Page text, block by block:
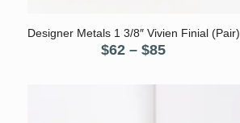
Designer Metals 1 3/8″ Vivien Finial (Pair)
$62 – $85Price